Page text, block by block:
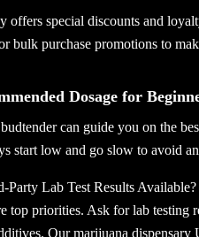
offers special discounts and
bulk purchase promotions to
Dosage for
can guide you on the
start low and go slow to avoid
Lab Test Results Available?
top priorities. Ask for lab testing
Our marijuana